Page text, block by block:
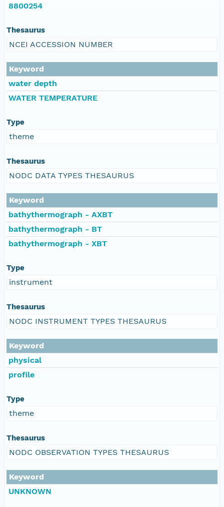
8800254
Thesaurus
NCEI ACCESSION NUMBER
Keyword
water depth
WATER TEMPERATURE
Type
theme
Thesaurus
NODC DATA TYPES THESAURUS
Keyword
bathythermograph - AXBT
bathythermograph - BT
bathythermograph - XBT
Type
instrument
Thesaurus
NODC INSTRUMENT TYPES THESAURUS
Keyword
physical
profile
Type
theme
Thesaurus
NODC OBSERVATION TYPES THESAURUS
Keyword
UNKNOWN